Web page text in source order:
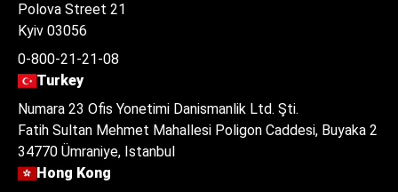
Polova Street 21
Kyiv 03056
0-800-21-21-08
Turkey
Numara 23 Ofis Yonetimi Danismanlik Ltd. Şti.
Fatih Sultan Mehmet Mahallesi Poligon Caddesi, Buyaka 2
34770 Ümraniye, Istanbul
Hong Kong